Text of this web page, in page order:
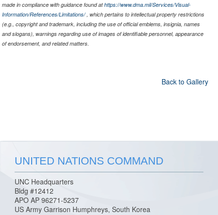
made in compliance with guidance found athttps://www.dma.mil/Services/Visual-
Information/References/Limitations/, which pertains to intellectual property restrictions
(e.g., copyright and trademark, including the use of official emblems, insignia, names
and slogans), warnings regarding use of images of identifiable personnel, appearance
of endorsement, and related matters.
Back to Gallery
UNITED NATIONS COMMAND
UNC Headquarters
Bldg #12412
APO AP 96271-5237
US Army Garrison Humphreys, South Korea